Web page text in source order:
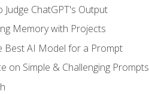
ChatGPT's Output
Memory with Projects
Best AI Model for a Prompt
on Simple & Challenging Prompts